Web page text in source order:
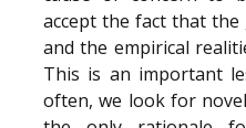
accept the fact that
and the empirical
This is an important
often, we look for